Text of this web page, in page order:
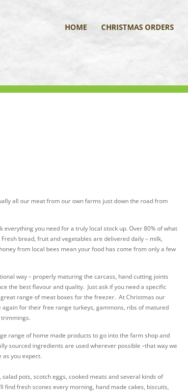
HOME CHRISTMAS ORDERS
all our meat from our own farms just down the road from
everything you need for a truly local stock up. Over 80% of what
bread, fruit and vegetables are delivered daily – milk,
from local bees mean your food has come from only a few
way – properly maturing the carcass, hand cutting joints
the best flavour and quality. Just ask if you need a specific
range of meat boxes for the freezer. At Christmas our
for their free range turkeys, gammons, ribs of matured
range of home made products to go into the farm shop and
sourced ingredients are used wherever possible –that way we
as you expect.
pots, scotch eggs, cooked meats and several kinds of
find fresh scones every morning, hand made cakes, biscuits,